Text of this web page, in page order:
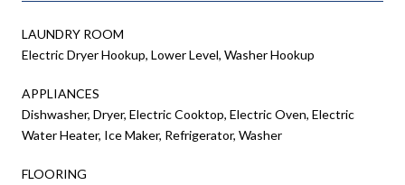
LAUNDRY ROOM
Electric Dryer Hookup, Lower Level, Washer Hookup
APPLIANCES
Dishwasher, Dryer, Electric Cooktop, Electric Oven, Electric
Water Heater, Ice Maker, Refrigerator, Washer
FLOORING